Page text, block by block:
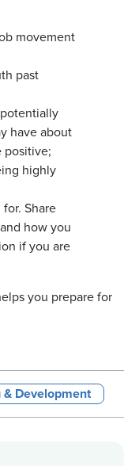
movement
past
have about
positive;
highly
Share
how you
if you are
you prepare for
& Development